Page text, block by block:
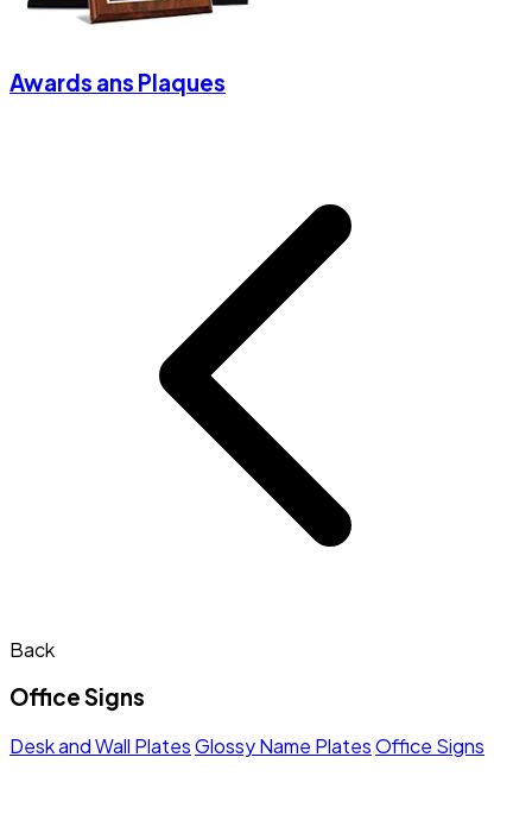
Awards ans Plaques
Back
Office Signs
Desk and Wall PlatesGlossy Name PlatesOffice Signs